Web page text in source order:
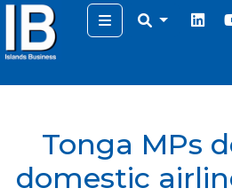
Menu
Tonga MPs
domestic